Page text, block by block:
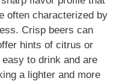
often characterized by
Crisp beers can
hints of citrus or
to drink and are
a lighter and more